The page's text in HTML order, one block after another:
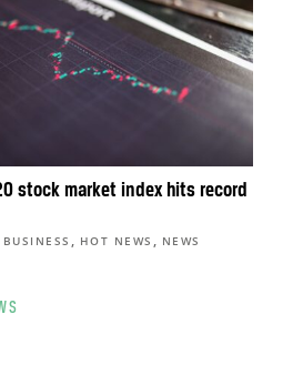
stock market index hits record
BUSINESS , HOT NEWS , NEWS